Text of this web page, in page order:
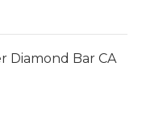
Diamond Bar CA